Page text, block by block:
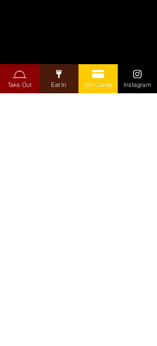
Take Out Eat In Gift Cards Instagram